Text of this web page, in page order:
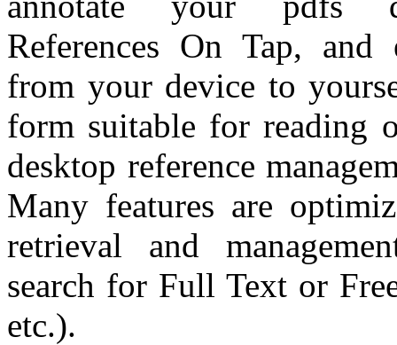
References On Tap, and
from your device to
form suitable for reading
desktop reference
Many features are
retrieval and
search for Full Text or
etc.).